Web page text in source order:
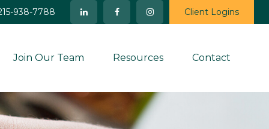
938-7788 Client Logins
Join Our Team Resources Contact